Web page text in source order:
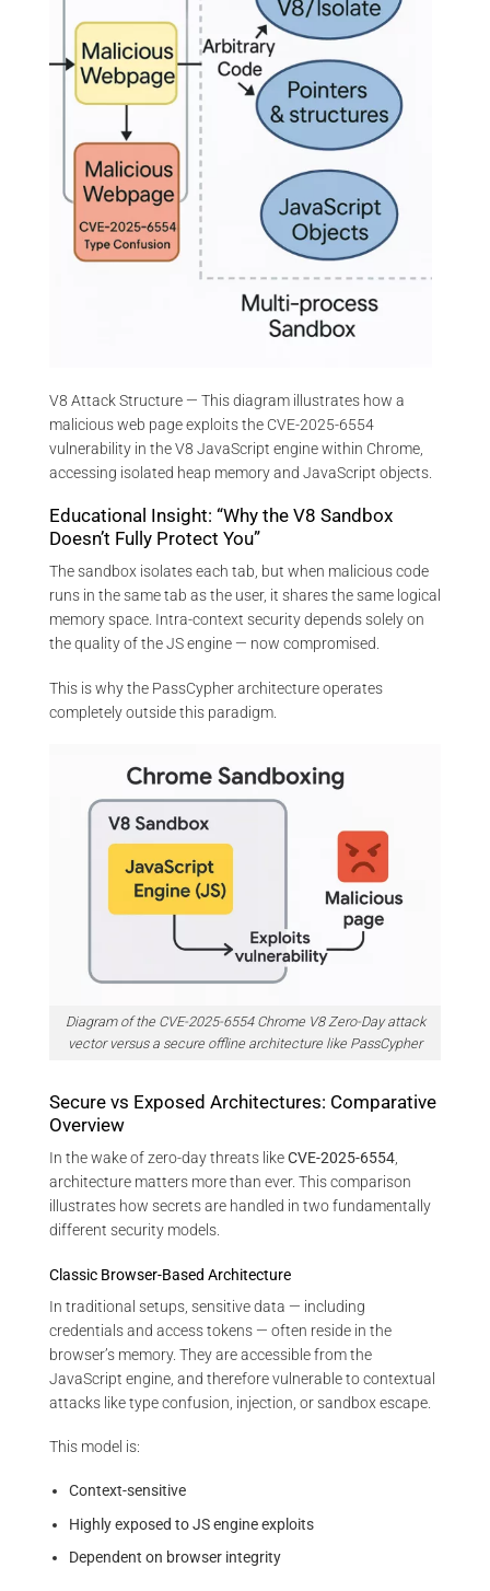
V8 Attack Structure — This diagram illustrates how a
malicious web page exploits the CVE-2025-6554
vulnerability in the V8 JavaScript engine within Chrome,
accessing isolated heap memory and JavaScript objects.
Educational Insight: “Why the V8 Sandbox
Doesn’t Fully Protect You”
The sandbox isolates each tab, but when malicious code
runs in the same tab as the user, it shares the same logical
memory space. Intra-context security depends solely on
the quality of the JS engine — now compromised.
This is why the PassCypher architecture operates
completely outside this paradigm.
Diagram of the CVE-2025-6554 Chrome V8 Zero-Day attack
vector versus a secure offline architecture like PassCypher
Secure vs Exposed Architectures: Comparative
Overview
In the wake of zero-day threats likeCVE-2025-6554,
architecture matters more than ever. This comparison
illustrates how secrets are handled in two fundamentally
different security models.
Classic Browser-Based Architecture
In traditional setups, sensitive data — including
credentials and access tokens — often reside in the
browser’s memory. They are accessible from the
JavaScript engine, and therefore vulnerable to contextual
attacks like type confusion, injection, or sandbox escape.
This model is:
Context-sensitive
Highly exposed to JS engine exploits
Dependent on browser integrity